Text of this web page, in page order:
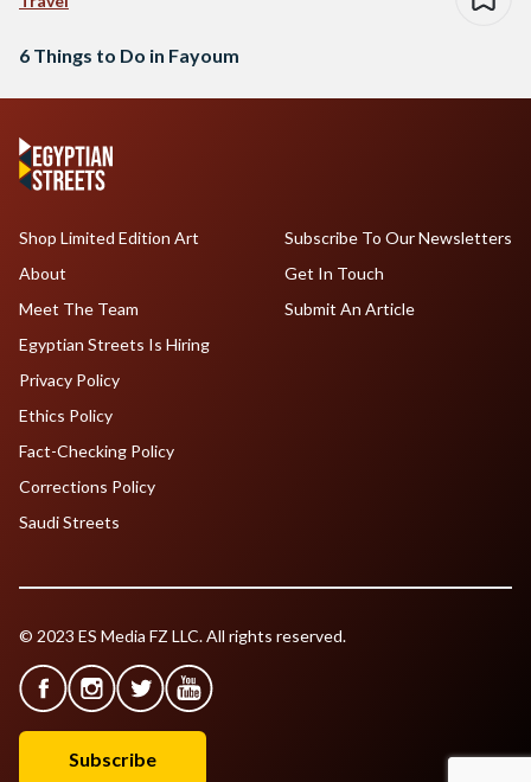
6 Things to Do in Fayoum
Shop Limited Edition Art
About
Meet The Team
Egyptian Streets Is Hiring
Subscribe To Our Newsletters
Get In Touch
Submit An Article
Privacy Policy
Ethics Policy
Fact-Checking Policy
Corrections Policy
Saudi Streets
© 2023 ES Media FZ LLC. All rights reserved.
Subscribe